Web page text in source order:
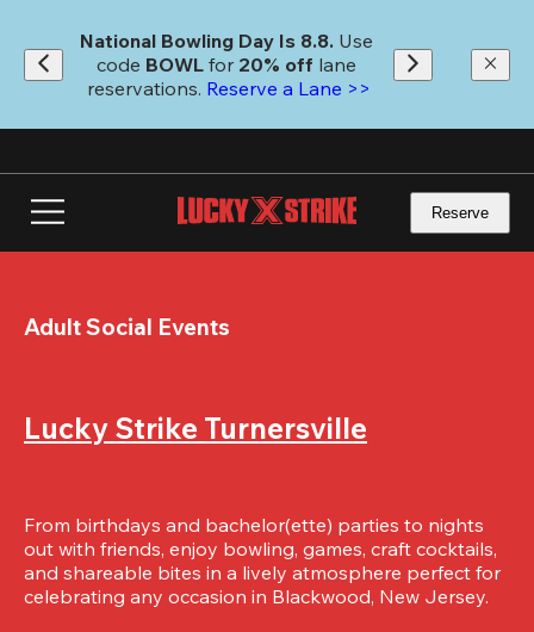
main
content
National Bowling Day Is 8.8. Use
code BOWL for 20% off lane
reservations. Reserve a Lane >>
Reserve
Adult Social Events
Lucky Strike Turnersville
From birthdays and bachelor(ette) parties to nights
out with friends, enjoy bowling, games, craft cocktails,
and shareable bites in a lively atmosphere perfect for
celebrating any occasion in Blackwood, New Jersey.